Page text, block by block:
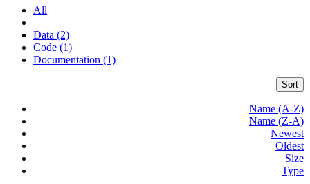
All
Data (2)
Code (1)
Documentation (1)
Sort
Name (A-Z)
Name (Z-A)
Newest
Oldest
Size
Type